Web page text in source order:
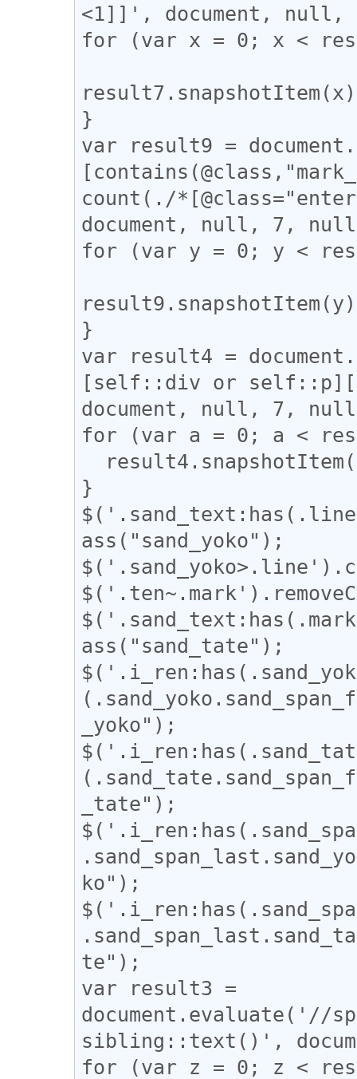
<1]]', document,
for (var x = 0; x <
}
var result9 =
count(./
document, null, 7,
for (var y = 0; y <
}
var result4 =
[self::div or
document, null, 7,
for (var a = 0; a <
}
ass("sand_yoko");
ass("sand_tate");
_yoko");
_tate");
ko");
te");
var result3 =
document.evaluate('//
sibling::text()',
for (var z = 0; z <